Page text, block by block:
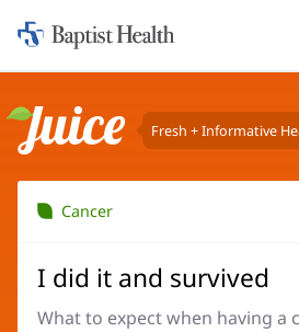
to
Home:
Baptist
Juice Fresh + Informative
Cancer
I did it and survived
What to expect when having a